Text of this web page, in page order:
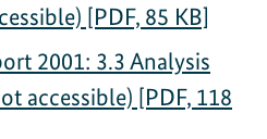
[PDF, 85 KB]
2001: 3.3 Analysis
accessible) [PDF, 118